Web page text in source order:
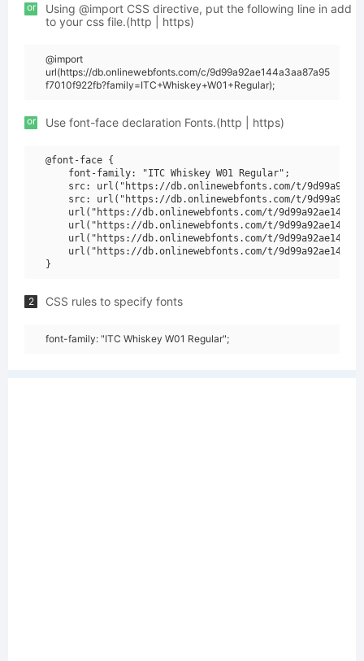
or
Using @import CSS directive, put the following line in add
to your css file.(http | https)
@import
url(https://db.onlinewebfonts.com/c/9d99a92ae144a3aa87a95
f7010f922fb?family=ITC+Whiskey+W01+Regular);
or Use font-face declaration Fonts.(http | https)
@font-face {
    font-family: "ITC Whiskey W01 Regular";
src: url("https://db.onlinewebfonts.com/t/
src: url("https://db.onlinewebfonts.com/t/
url("https://db.onlinewebfonts.com/t/
url("https://db.onlinewebfonts.com/t/
url("https://db.onlinewebfonts.com/t/
url("https://db.onlinewebfonts.com/t/
2 CSS rules to specify fonts
font-family: "ITC Whiskey W01 Regular";